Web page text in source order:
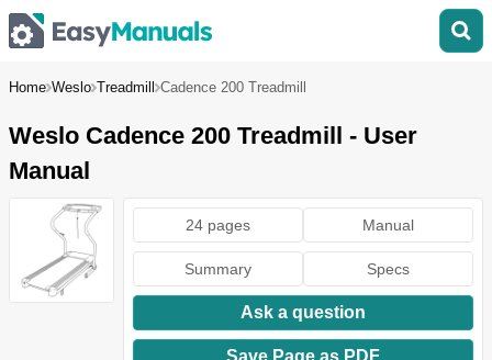
Home Weslo Treadmill Cadence 200 Treadmill
Weslo Cadence 200 Treadmill - User
Manual
24 pages Manual
Summary Specs
Ask a question
Save Page as PDF